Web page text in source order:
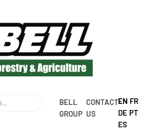
BELL
GROUP
CONTACT
US
EN FR
DE PT
ES